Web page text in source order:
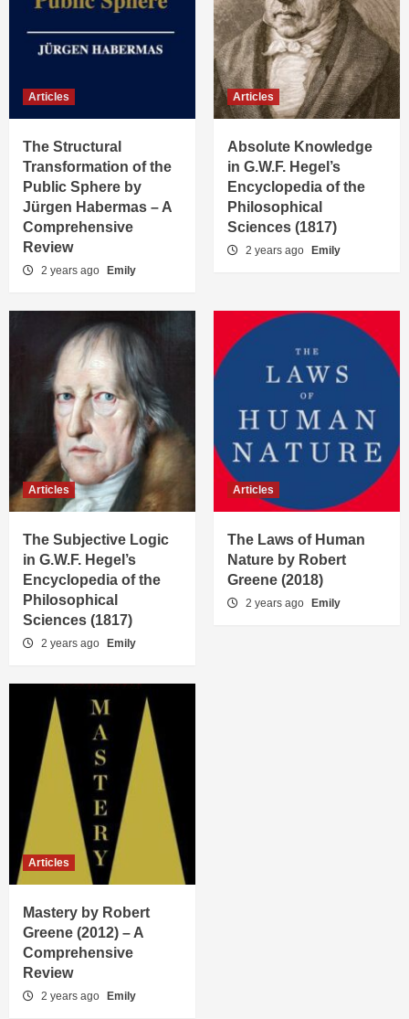
Articles
The Structural
Transformation of the
Public Sphere by
Jürgen Habermas – A
Comprehensive
Review
2 years ago Emily
Articles
Absolute Knowledge
in G.W.F. Hegel’s
Encyclopedia of the
Philosophical
Sciences (1817)
2 years ago Emily
Articles
The Subjective Logic
in G.W.F. Hegel’s
Encyclopedia of the
Philosophical
Sciences (1817)
2 years ago Emily
Articles
The Laws of Human
Nature by Robert
Greene (2018)
2 years ago Emily
Articles
Mastery by Robert
Greene (2012) – A
Comprehensive
Review
2 years ago Emily